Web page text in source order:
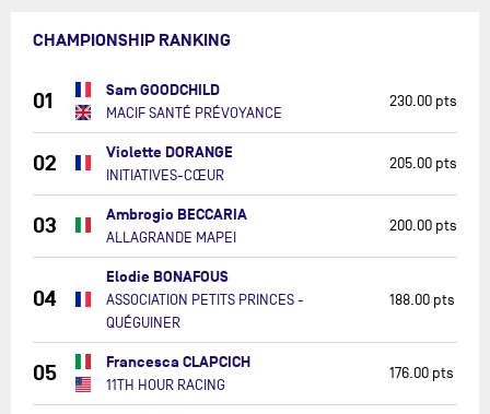
CHAMPIONSHIP RANKING
01 Sam GOODCHILD
MACIF SANTÉ PRÉVOYANCE
230.00 pts
02 Violette DORANGE
INITIATIVES-CŒUR
205.00 pts
03 Ambrogio BECCARIA
ALLAGRANDE MAPEI
200.00 pts
04
Elodie BONAFOUS
ASSOCIATION PETITS PRINCES -
QUÉGUINER
188.00 pts
05 Francesca CLAPCICH
11TH HOUR RACING
176.00 pts